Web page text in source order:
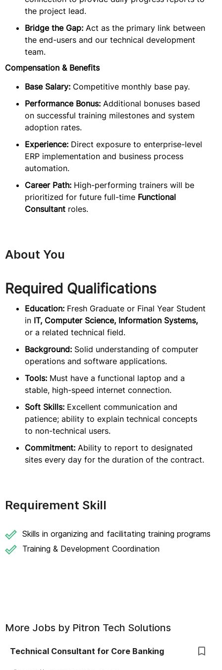
the project lead.
Bridge the Gap: Act as the primary link between
the end-users and our technical development
team.
Compensation & Benefits
Base Salary: Competitive monthly base pay.
Performance Bonus: Additional bonuses based
on successful training milestones and system
adoption rates.
Experience: Direct exposure to enterprise-level
ERP implementation and business process
automation.
Career Path: High-performing trainers will be
prioritized for future full-time Functional
Consultant roles.
About You
Required Qualifications
Education: Fresh Graduate or Final Year Student
in IT, Computer Science, Information Systems,
or a related technical field.
Background: Solid understanding of computer
operations and software applications.
Tools: Must have a functional laptop and a
stable, high-speed internet connection.
Soft Skills: Excellent communication and
patience; ability to explain technical concepts
to non-technical users.
Commitment: Ability to report to designated
sites every day for the duration of the contract.
Requirement Skill
Skills in organizing and facilitating training programs
Training & Development Coordination
More Jobs by Pitron Tech Solutions
Technical Consultant for Core Banking